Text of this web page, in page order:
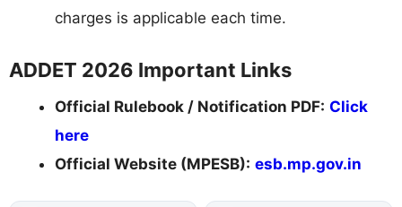
charges is applicable each time.
ADDET 2026 Important Links
Official Rulebook / Notification PDF: Click
here
Official Website (MPESB): esb.mp.gov.in